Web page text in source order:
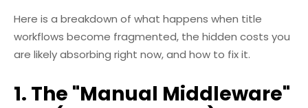
Here is a breakdown of what happens when title
workflows become fragmented, the hidden costs you
are likely absorbing right now, and how to fix it.
1. The "Manual Middleware"